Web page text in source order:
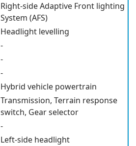
Right-side Adaptive Front lighting
System (AFS)
Headlight levelling
-
-
-
Hybrid vehicle powertrain
Transmission, Terrain response
switch, Gear selector
-
Left-side headlight